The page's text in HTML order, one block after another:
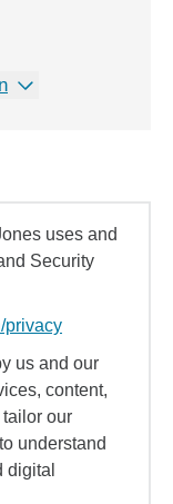
uses and
Security
privacy
us and our
content,
our
understand
digital